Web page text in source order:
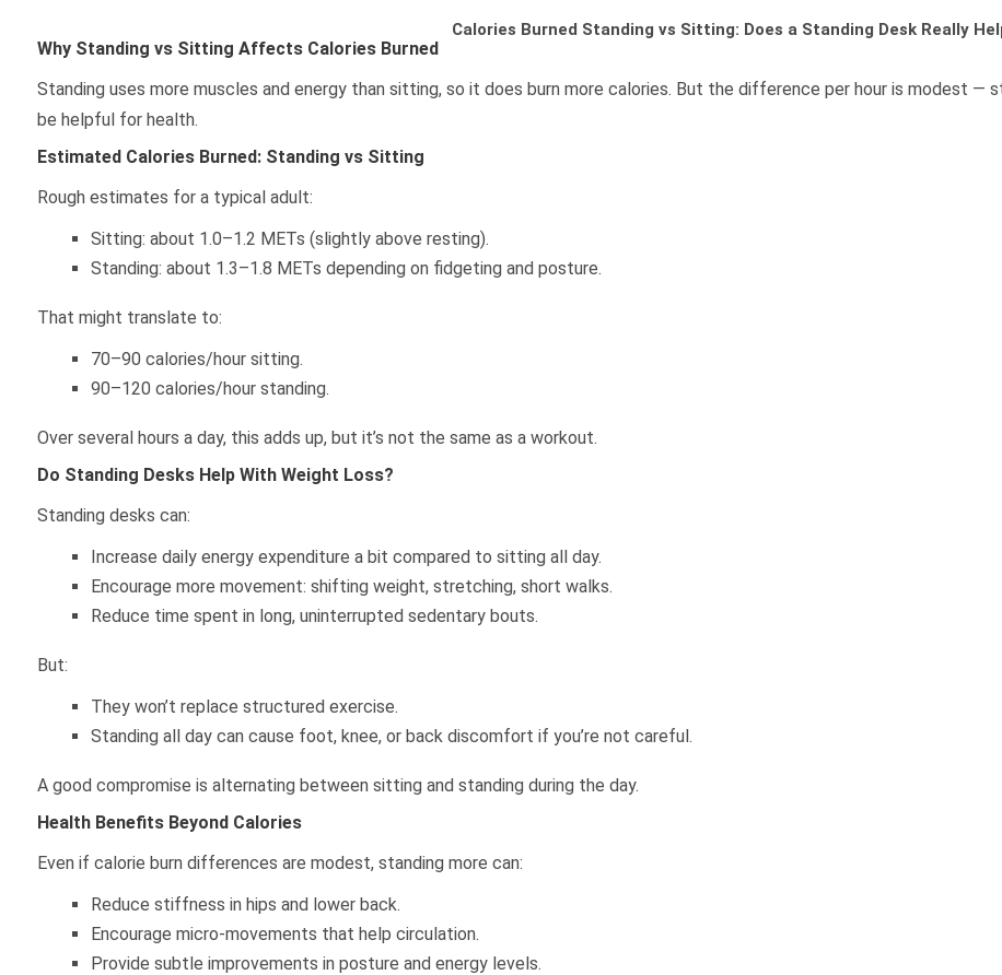
Calories Burned Standing vs Sitting: Does a Standing Desk Really
Why Standing vs Sitting Affects Calories Burned
Standing uses more muscles and energy than sitting, so it does burn more calories. But the difference per hour is modest —
be helpful for health.
Estimated Calories Burned: Standing vs Sitting
Rough estimates for a typical adult:
Sitting: about 1.0–1.2 METs (slightly above resting).
Standing: about 1.3–1.8 METs depending on fidgeting and posture.
That might translate to:
70–90 calories/hour sitting.
90–120 calories/hour standing.
Over several hours a day, this adds up, but it’s not the same as a workout.
Do Standing Desks Help With Weight Loss?
Standing desks can:
Increase daily energy expenditure a bit compared to sitting all day.
Encourage more movement: shifting weight, stretching, short walks.
Reduce time spent in long, uninterrupted sedentary bouts.
But:
They won’t replace structured exercise.
Standing all day can cause foot, knee, or back discomfort if you’re not careful.
A good compromise is alternating between sitting and standing during the day.
Health Benefits Beyond Calories
Even if calorie burn differences are modest, standing more can:
Reduce stiffness in hips and lower back.
Encourage micro-movements that help circulation.
Provide subtle improvements in posture and energy levels.